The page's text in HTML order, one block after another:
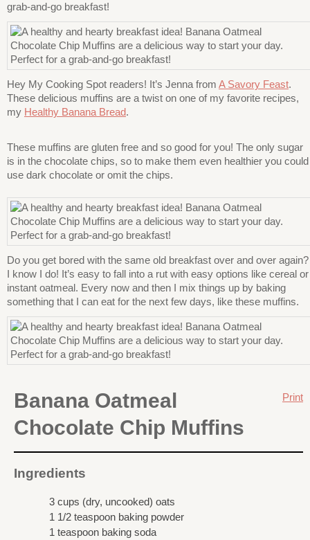
grab-and-go breakfast!
Hey My Cooking Spot readers! It’s Jenna from A Savory Feast.
These delicious muffins are a twist on one of my favorite recipes,
my Healthy Banana Bread.
These muffins are gluten free and so good for you! The only sugar
is in the chocolate chips, so to make them even healthier you could
use dark chocolate or omit the chips.
Do you get bored with the same old breakfast over and over again?
I know I do! It’s easy to fall into a rut with easy options like cereal or
instant oatmeal. Every now and then I mix things up by baking
something that I can eat for the next few days, like these muffins.
Print
Banana Oatmeal
Chocolate Chip Muffins
Ingredients
3 cups (dry, uncooked) oats
1 1/2 teaspoon baking powder
1 teaspoon baking soda